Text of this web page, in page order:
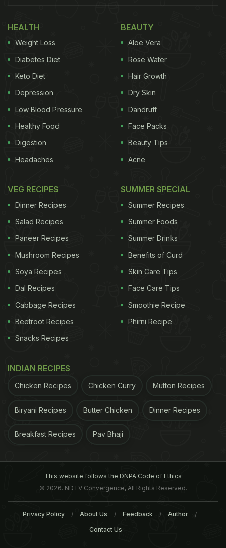
HEALTH
Weight Loss
Diabetes Diet
Keto Diet
Depression
Low Blood Pressure
Healthy Food
Digestion
Headaches
BEAUTY
Aloe Vera
Rose Water
Hair Growth
Dry Skin
Dandruff
Face Packs
Beauty Tips
Acne
VEG RECIPES
Dinner Recipes
Salad Recipes
Paneer Recipes
Mushroom Recipes
Soya Recipes
Dal Recipes
Cabbage Recipes
Beetroot Recipes
Snacks Recipes
SUMMER SPECIAL
Summer Recipes
Summer Foods
Summer Drinks
Benefits of Curd
Skin Care Tips
Face Care Tips
Smoothie Recipe
Phirni Recipe
INDIAN RECIPES
Chicken Recipes Chicken Curry Mutton Recipes
Biryani Recipes Butter Chicken Dinner Recipes
Breakfast Recipes Pav Bhaji
This website follows the DNPA Code of Ethics
© 2026. NDTV Convergence, All Rights Reserved.
Privacy Policy About Us Feedback Author
Contact Us